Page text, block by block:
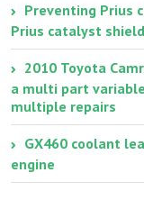
Preventing Prius
Prius catalyst
2010 Toyota
a multi part
multiple repairs
GX460 coolant
engine